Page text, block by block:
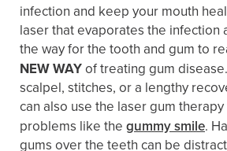
infection and keep your mouth
laser that evaporates the infection
the way for the tooth and gum to
NEW WAYof treating gum
scalpel, stitches, or a lengthy
can also use the laser gum
problems like the gummy smile.
gums over the teeth can be